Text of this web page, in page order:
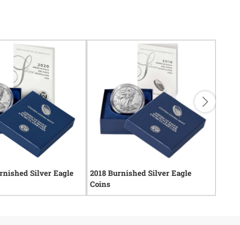
Silver Eagle
2018 Burnished Silver Eagle
Coins